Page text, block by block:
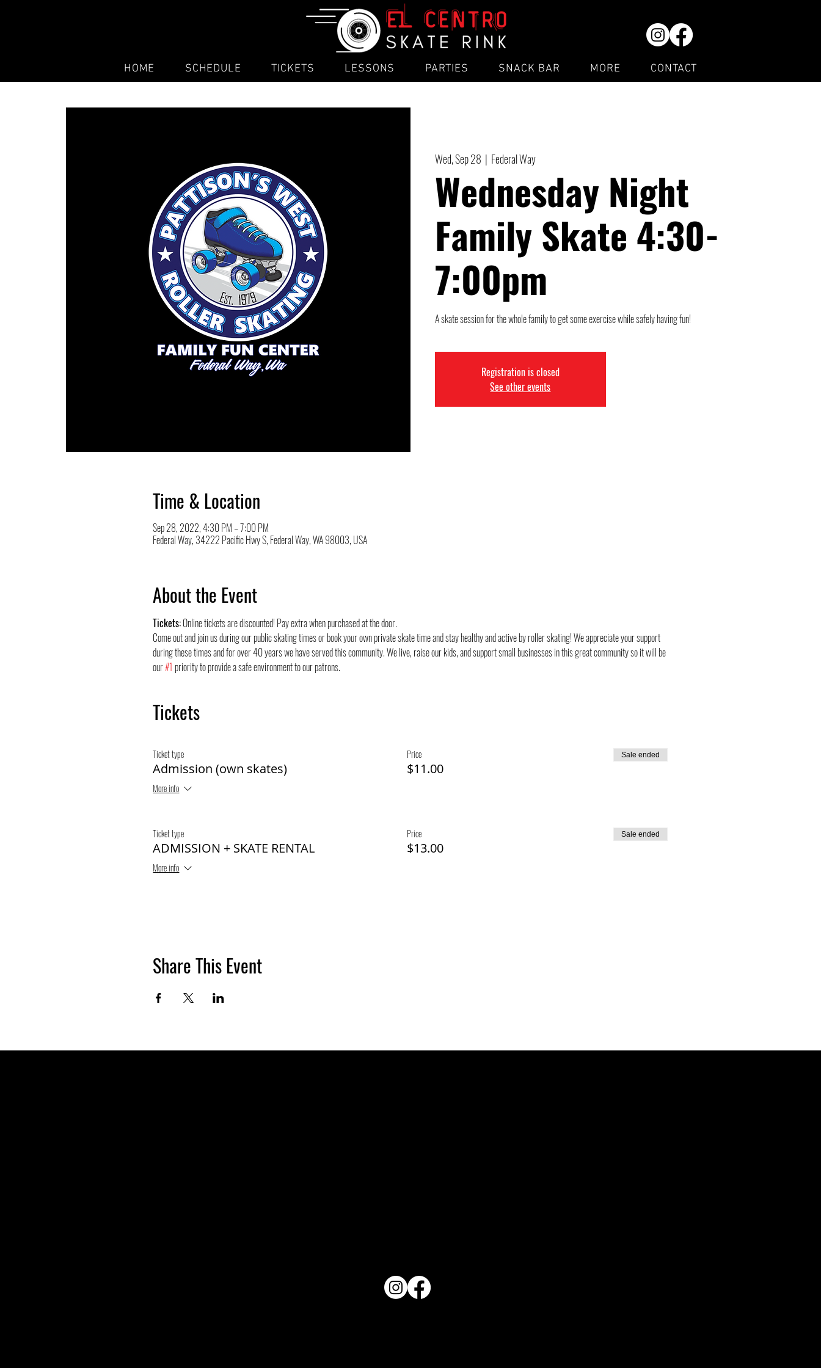
HOME SCHEDULE TICKETS LESSONS PARTIES SNACK BAR MORE CONTACT
Wed, Sep 28
  |
Federal Way
Wednesday Night
Family Skate 4:30-
7:00pm
A skate session for the whole family to get some exercise while safely having fun!
Registration is closed
See other events
Time & Location
Sep 28, 2022, 4:30 PM – 7:00 PM
Federal Way, 34222 Pacific Hwy S, Federal Way, WA 98003, USA
About the Event
Tickets: Online tickets are discounted! Pay extra when purchased at the door.
Come out and join us during our public skating times or book your own private skate time and stay healthy and active by roller skating! We appreciate your support
during these times and for over 40 years we have served this community. We live, raise our kids, and support small businesses in this great community so it will be
our #1 priority to provide a safe environment to our patrons.
Tickets
Ticket type
Admission (own skates)
More info
Price
$11.00
Sale ended
Ticket type
ADMISSION + SKATE RENTAL
More info
Price
$13.00
Sale ended
Share This Event